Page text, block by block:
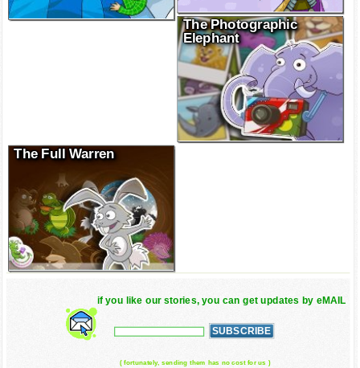
The Photographic
Elephant
The Full Warren
if you like our stories, you can get updates by eMAIL
( fortunately, sending them has no cost for us )